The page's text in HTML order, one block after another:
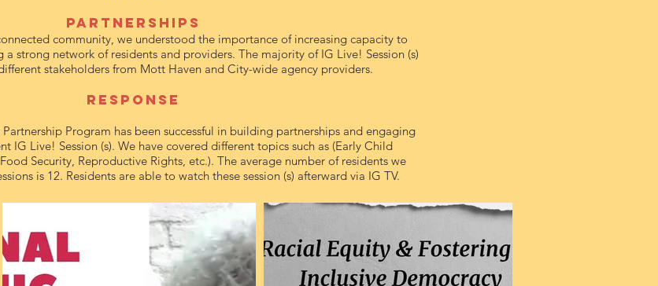
PArtnerships
community, we understood the importance of increasing capacity to
strong network of residents and providers. The majority of IG Live! Session (s)
stakeholders from Mott Haven and City-wide agency providers.
Response
Program has been successful in building partnerships and engaging
IG Live! Session (s). We have covered different topics such as (Early Child
Security, Reproductive Rights, etc.). The average number of residents we
is 12. Residents are able to watch these session (s) afterward via IG TV.